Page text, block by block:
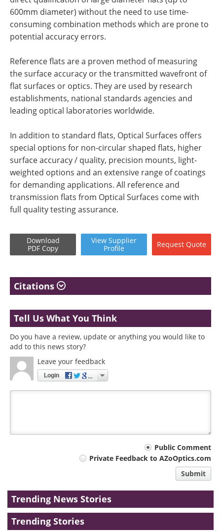
600mm diameter) without the need to use time-
consuming combination methods which are prone to
potential accuracy errors.
Reference flats are a proven method of measuring
the surface accuracy or the transmitted wavefront of
flat surfaces or optics. They are used by research
establishments, national standards agencies and
leading optical laboratories worldwide.
In addition to standard flats, Optical Surfaces offers
special options for non-circular shaped flats, higher
surface accuracy / quality, precision mounts, light-
weighted options and an extensive range of coatings
for demanding applications. All reference and
transmission flats from Optical Surfaces come with
full quality testing assurance.
Download
PDF Copy
View Supplier
Profile
Request Quote
Citations
Tell Us What You Think
Do you have a review, update or anything you would like to
add to this news story?
Leave your feedback
Login
Public Comment
Private Feedback to AZoOptics.com
Submit
Trending News Stories
Trending Stories